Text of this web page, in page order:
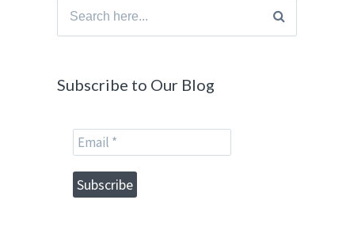
Search
for:
Subscribe to Our Blog